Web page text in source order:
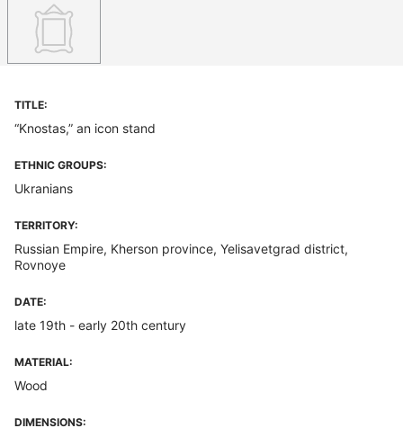
TITLE:
“Knostas,” an icon stand
ETHNIC GROUPS:
Ukranians
TERRITORY:
Russian Empire, Kherson province, Yelisavetgrad district,
Rovnoye
DATE:
late 19th - early 20th century
MATERIAL:
Wood
DIMENSIONS: